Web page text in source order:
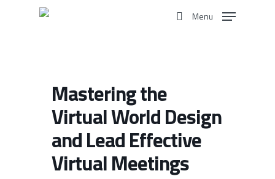
Menu
Mastering the
Virtual World Design
and Lead Effective
Virtual Meetings